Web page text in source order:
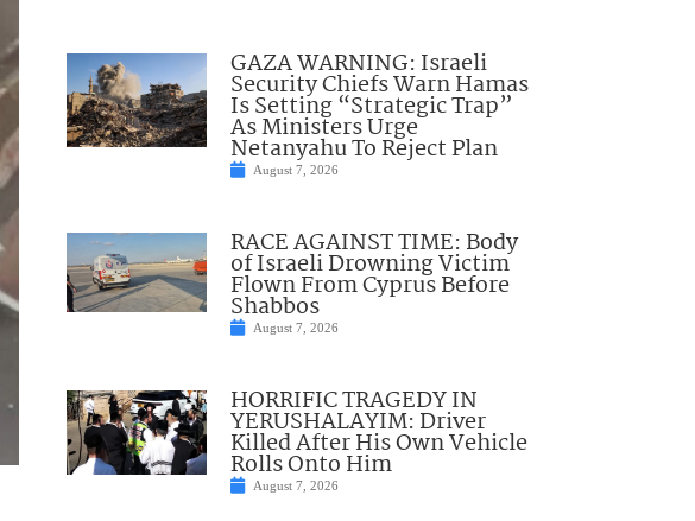
GAZA WARNING: Israeli
Security Chiefs Warn Hamas
Is Setting “Strategic Trap”
As Ministers Urge
Netanyahu To Reject Plan
August 7, 2026
RACE AGAINST TIME: Body
of Israeli Drowning Victim
Flown From Cyprus Before
Shabbos
August 7, 2026
HORRIFIC TRAGEDY IN
YERUSHALAYIM: Driver
Killed After His Own Vehicle
Rolls Onto Him
August 7, 2026